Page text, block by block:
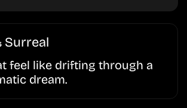
Surreal
feel like drifting through a
dream.